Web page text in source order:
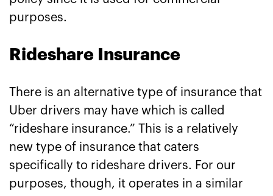
purposes.
Rideshare Insurance
There is an alternative type of insurance that
Uber drivers may have which is called
“rideshare insurance.” This is a relatively
new type of insurance that caters
specifically to rideshare drivers. For our
purposes, though, it operates in a similar